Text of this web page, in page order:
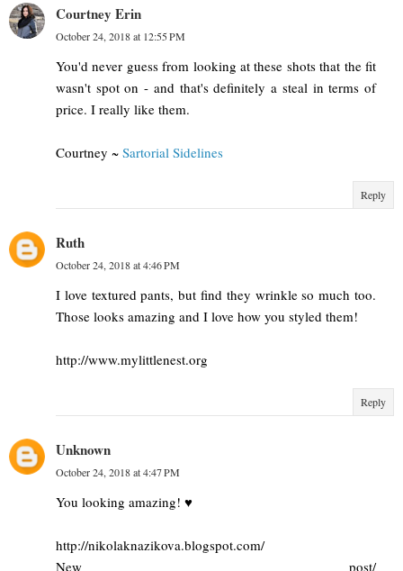
Courtney Erin
October 24, 2018 at 12:55 PM
You'd never guess from looking at these shots that the fit
wasn't spot on - and that's definitely a steal in terms of
price. I really like them.
Courtney ~ Sartorial Sidelines
Reply
Ruth
October 24, 2018 at 4:46 PM
I love textured pants, but find they wrinkle so much too.
Those looks amazing and I love how you styled them!
http://www.mylittlenest.org
Reply
Unknown
October 24, 2018 at 4:47 PM
You looking amazing! ♥
http://nikolaknazikova.blogspot.com/
New post/